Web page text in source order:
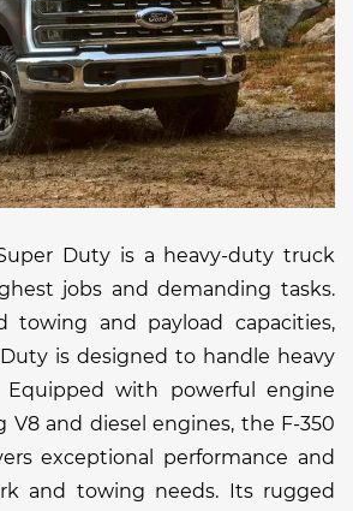
Duty is a heavy-duty truck
jobs and demanding tasks.
towing and payload capacities,
is designed to handle heavy
Equipped with powerful engine
V8 and diesel engines, the F-350
exceptional performance and
and towing needs. Its rugged